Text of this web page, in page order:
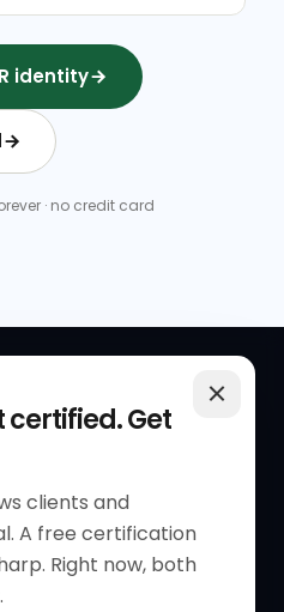
identity
· no credit card
certified. Get
clients and
A free certification
Right now, both
RESOURCES
Blogs
Job Descriptions